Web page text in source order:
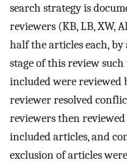
search strategy is
reviewers (KB, LB, XW,
half the articles each,
stage of this review
included were reviewed
reviewer resolved
reviewers then
included articles, and
exclusion of articles